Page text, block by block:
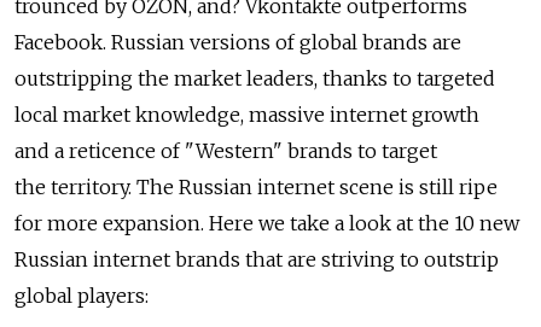
trounced by OZON, and? Vkontakte outperforms
Facebook. Russian versions of global brands are
outstripping the market leaders, thanks to targeted
local market knowledge, massive internet growth
and a reticence of "Western" brands to target
the territory. The Russian internet scene is still ripe
for more expansion. Here we take a look at the 10 new
Russian internet brands that are striving to outstrip
global players: